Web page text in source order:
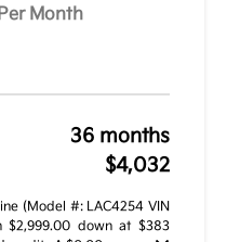
Month
36 months
$4,032
(Model #: LAC4254 VIN
$2,999.00 down at $383